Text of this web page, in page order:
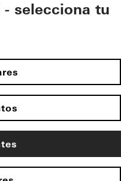
selecciona tu